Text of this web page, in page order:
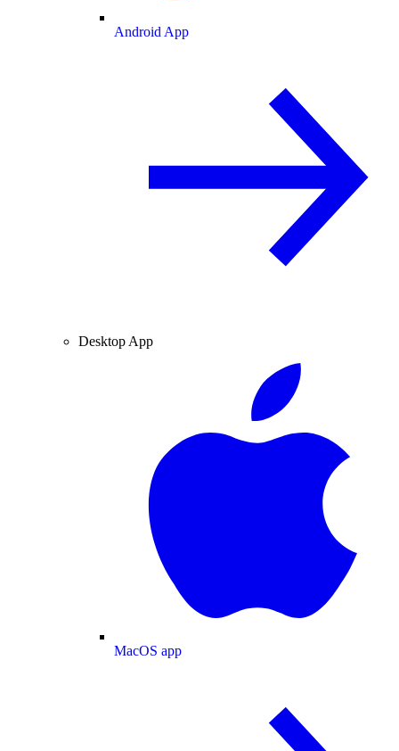
Android App
Desktop App
MacOS app